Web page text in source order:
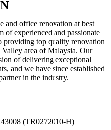
and office renovation at best
of experienced and passionate
providing top quality renovation
area of Malaysia. Our
of delivering exceptional
and we have since established
in the industry.
(TR0272010-H)